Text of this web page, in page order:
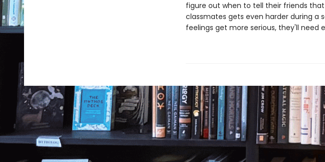
figure out when to tell their friends
classmates gets even harder during a
feelings get more serious, they'll need